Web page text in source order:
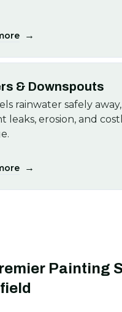
→
& Downspouts
rainwater safely
leaks, erosion, and
→
Painting